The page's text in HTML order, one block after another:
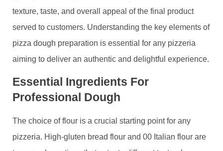
texture, taste, and overall appeal of the final product
served to customers. Understanding the key elements of
pizza dough preparation is essential for any pizzeria
aiming to deliver an authentic and delightful experience.
Essential Ingredients For
Professional Dough
The choice of flour is a crucial starting point for any
pizzeria. High-gluten bread flour and 00 Italian flour are